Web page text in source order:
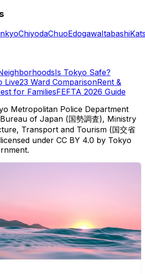
ChiyodaChuoEdogawaItabashi
Is Tokyo Safe?
Live23 Ward ComparisonRent &
for FamiliesFEFTA 2026 Guide
Metropolitan Police Department
of Japan (国勢調査), Ministry
Transport and Tourism (国交省
under CC BY 4.0 by Tokyo